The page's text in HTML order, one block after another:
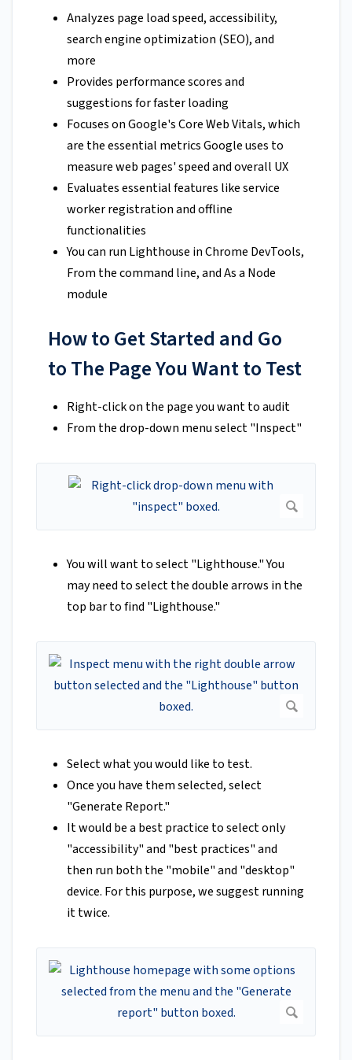
Analyzes page load speed, accessibility,
search engine optimization (SEO), and
more
Provides performance scores and
suggestions for faster loading
Focuses on Google's Core Web Vitals, which
are the essential metrics Google uses to
measure web pages' speed and overall UX
Evaluates essential features like service
worker registration and offline
functionalities
You can run Lighthouse in Chrome DevTools,
From the command line, and As a Node
module
How to Get Started and Go
to The Page You Want to Test
Right-click on the page you want to audit
From the drop-down menu select "Inspect"
You will want to select "Lighthouse." You
may need to select the double arrows in the
top bar to find "Lighthouse."
Select what you would like to test.
Once you have them selected, select
"Generate Report."
It would be a best practice to select only
"accessibility" and "best practices" and
then run both the "mobile" and "desktop"
device. For this purpose, we suggest running
it twice.